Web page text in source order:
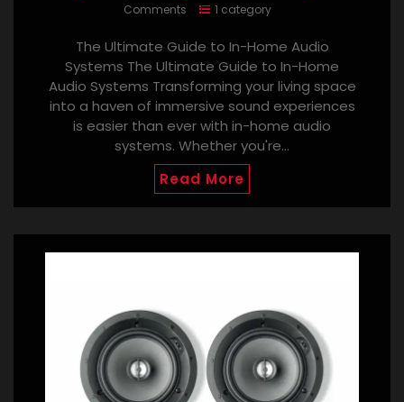
Comments
1 category
The Ultimate Guide to In-Home Audio
Systems The Ultimate Guide to In-Home
Audio Systems Transforming your living space
into a haven of immersive sound experiences
is easier than ever with in-home audio
systems. Whether you're…
Read More